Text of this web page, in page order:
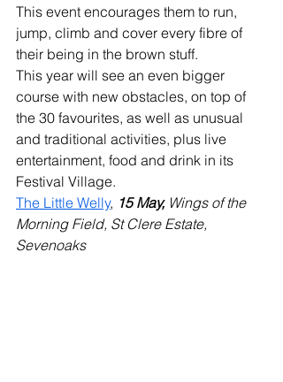
This event encourages them to run,
jump, climb and cover every fibre of
their being in the brown stuff.
This year will see an even bigger
course with new obstacles, on top of
the 30 favourites, as well as unusual
and traditional activities, plus live
entertainment, food and drink in its
Festival Village.
The Little Welly, 15 May, Wings of the
Morning Field, St Clere Estate,
Sevenoaks